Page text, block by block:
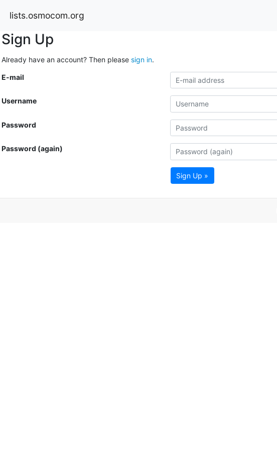
lists.osmocom.org
Sign Up
Already have an account? Then please sign in.
E-mail
Username
Password
Password (again)
Sign Up »